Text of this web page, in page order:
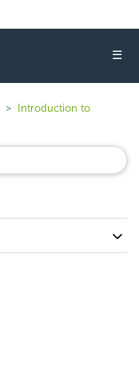
☰
Introduction to